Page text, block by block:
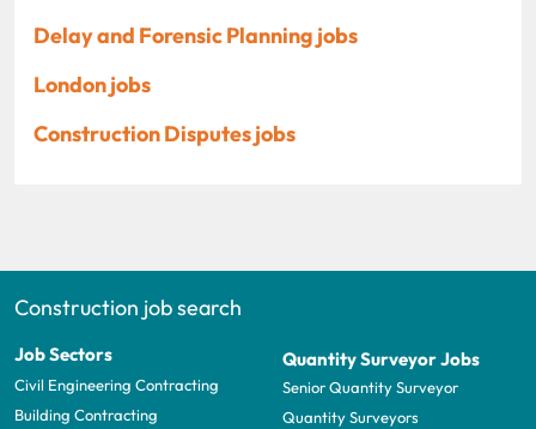
Delay and Forensic Planning jobs
London jobs
Construction Disputes jobs
Construction job search
Job Sectors
Civil Engineering Contracting
Building Contracting
Quantity Surveyor Jobs
Senior Quantity Surveyor
Quantity Surveyors